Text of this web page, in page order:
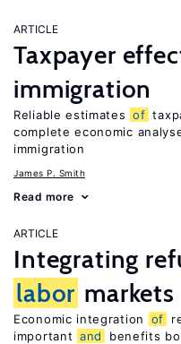
ARTICLE
Taxpayer
immigration
Reliable estimates of
complete economic
immigration
James P. Smith
Read more
ARTICLE
Integrating
labor markets
Economic integration of
important and benefits